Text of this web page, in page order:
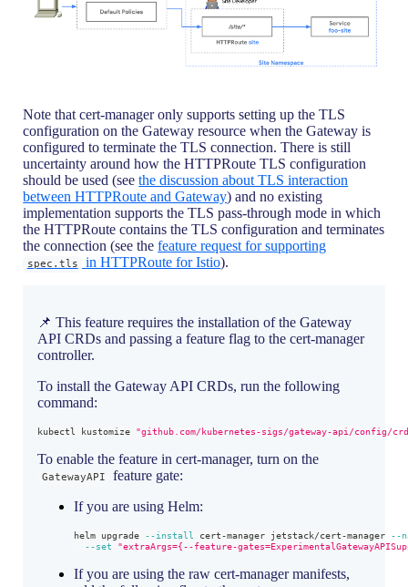
Note that cert-manager only supports setting up the TLS
configuration on the Gateway resource when the Gateway is
configured to terminate the TLS connection. There is still
uncertainty around how the HTTPRoute TLS configuration
should be used (seethe discussion about TLS interaction
between HTTPRoute and Gateway) and no existing
implementation supports the TLS pass-through mode in which
the HTTPRoute contains the TLS configuration and terminates
the connection (see thefeature request for supporting
spec.tls in HTTPRoute for Istio).
📌 This feature requires the installation of the Gateway
API CRDs and passing a feature flag to the cert-manager
controller.
To install the Gateway API CRDs, run the following
command:
kubectl kustomize "github.com/kubernetes-sigs/gateway-api/config/
To enable the feature in cert-manager, turn on the
GatewayAPI
feature gate:
If you are using Helm:
helm upgrade --install cert-manager jetstack/cert-manager --
--set
"extraArgs={--feature-
If you are using the raw cert-manager manifests,